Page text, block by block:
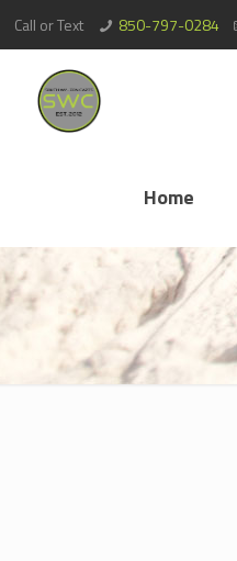
Call or Text 850-797-0284
Home